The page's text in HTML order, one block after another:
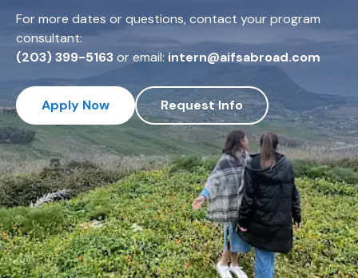
For more dates or questions, contact your program
consultant:
(203) 399-5163or email: intern@aifsabroad.com
Apply Now Request Info